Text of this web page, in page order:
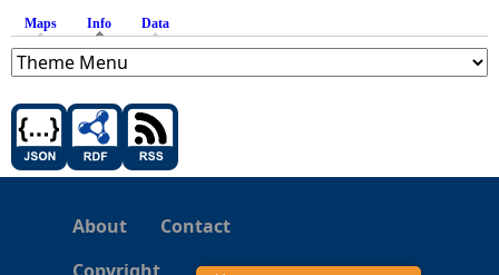
Maps Info (active tab)
Data
About
Contact